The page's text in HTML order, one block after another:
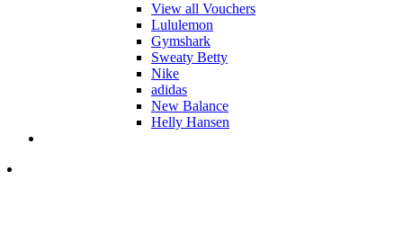
View all Vouchers
Lululemon
Gymshark
Sweaty Betty
Nike
adidas
New Balance
Helly Hansen